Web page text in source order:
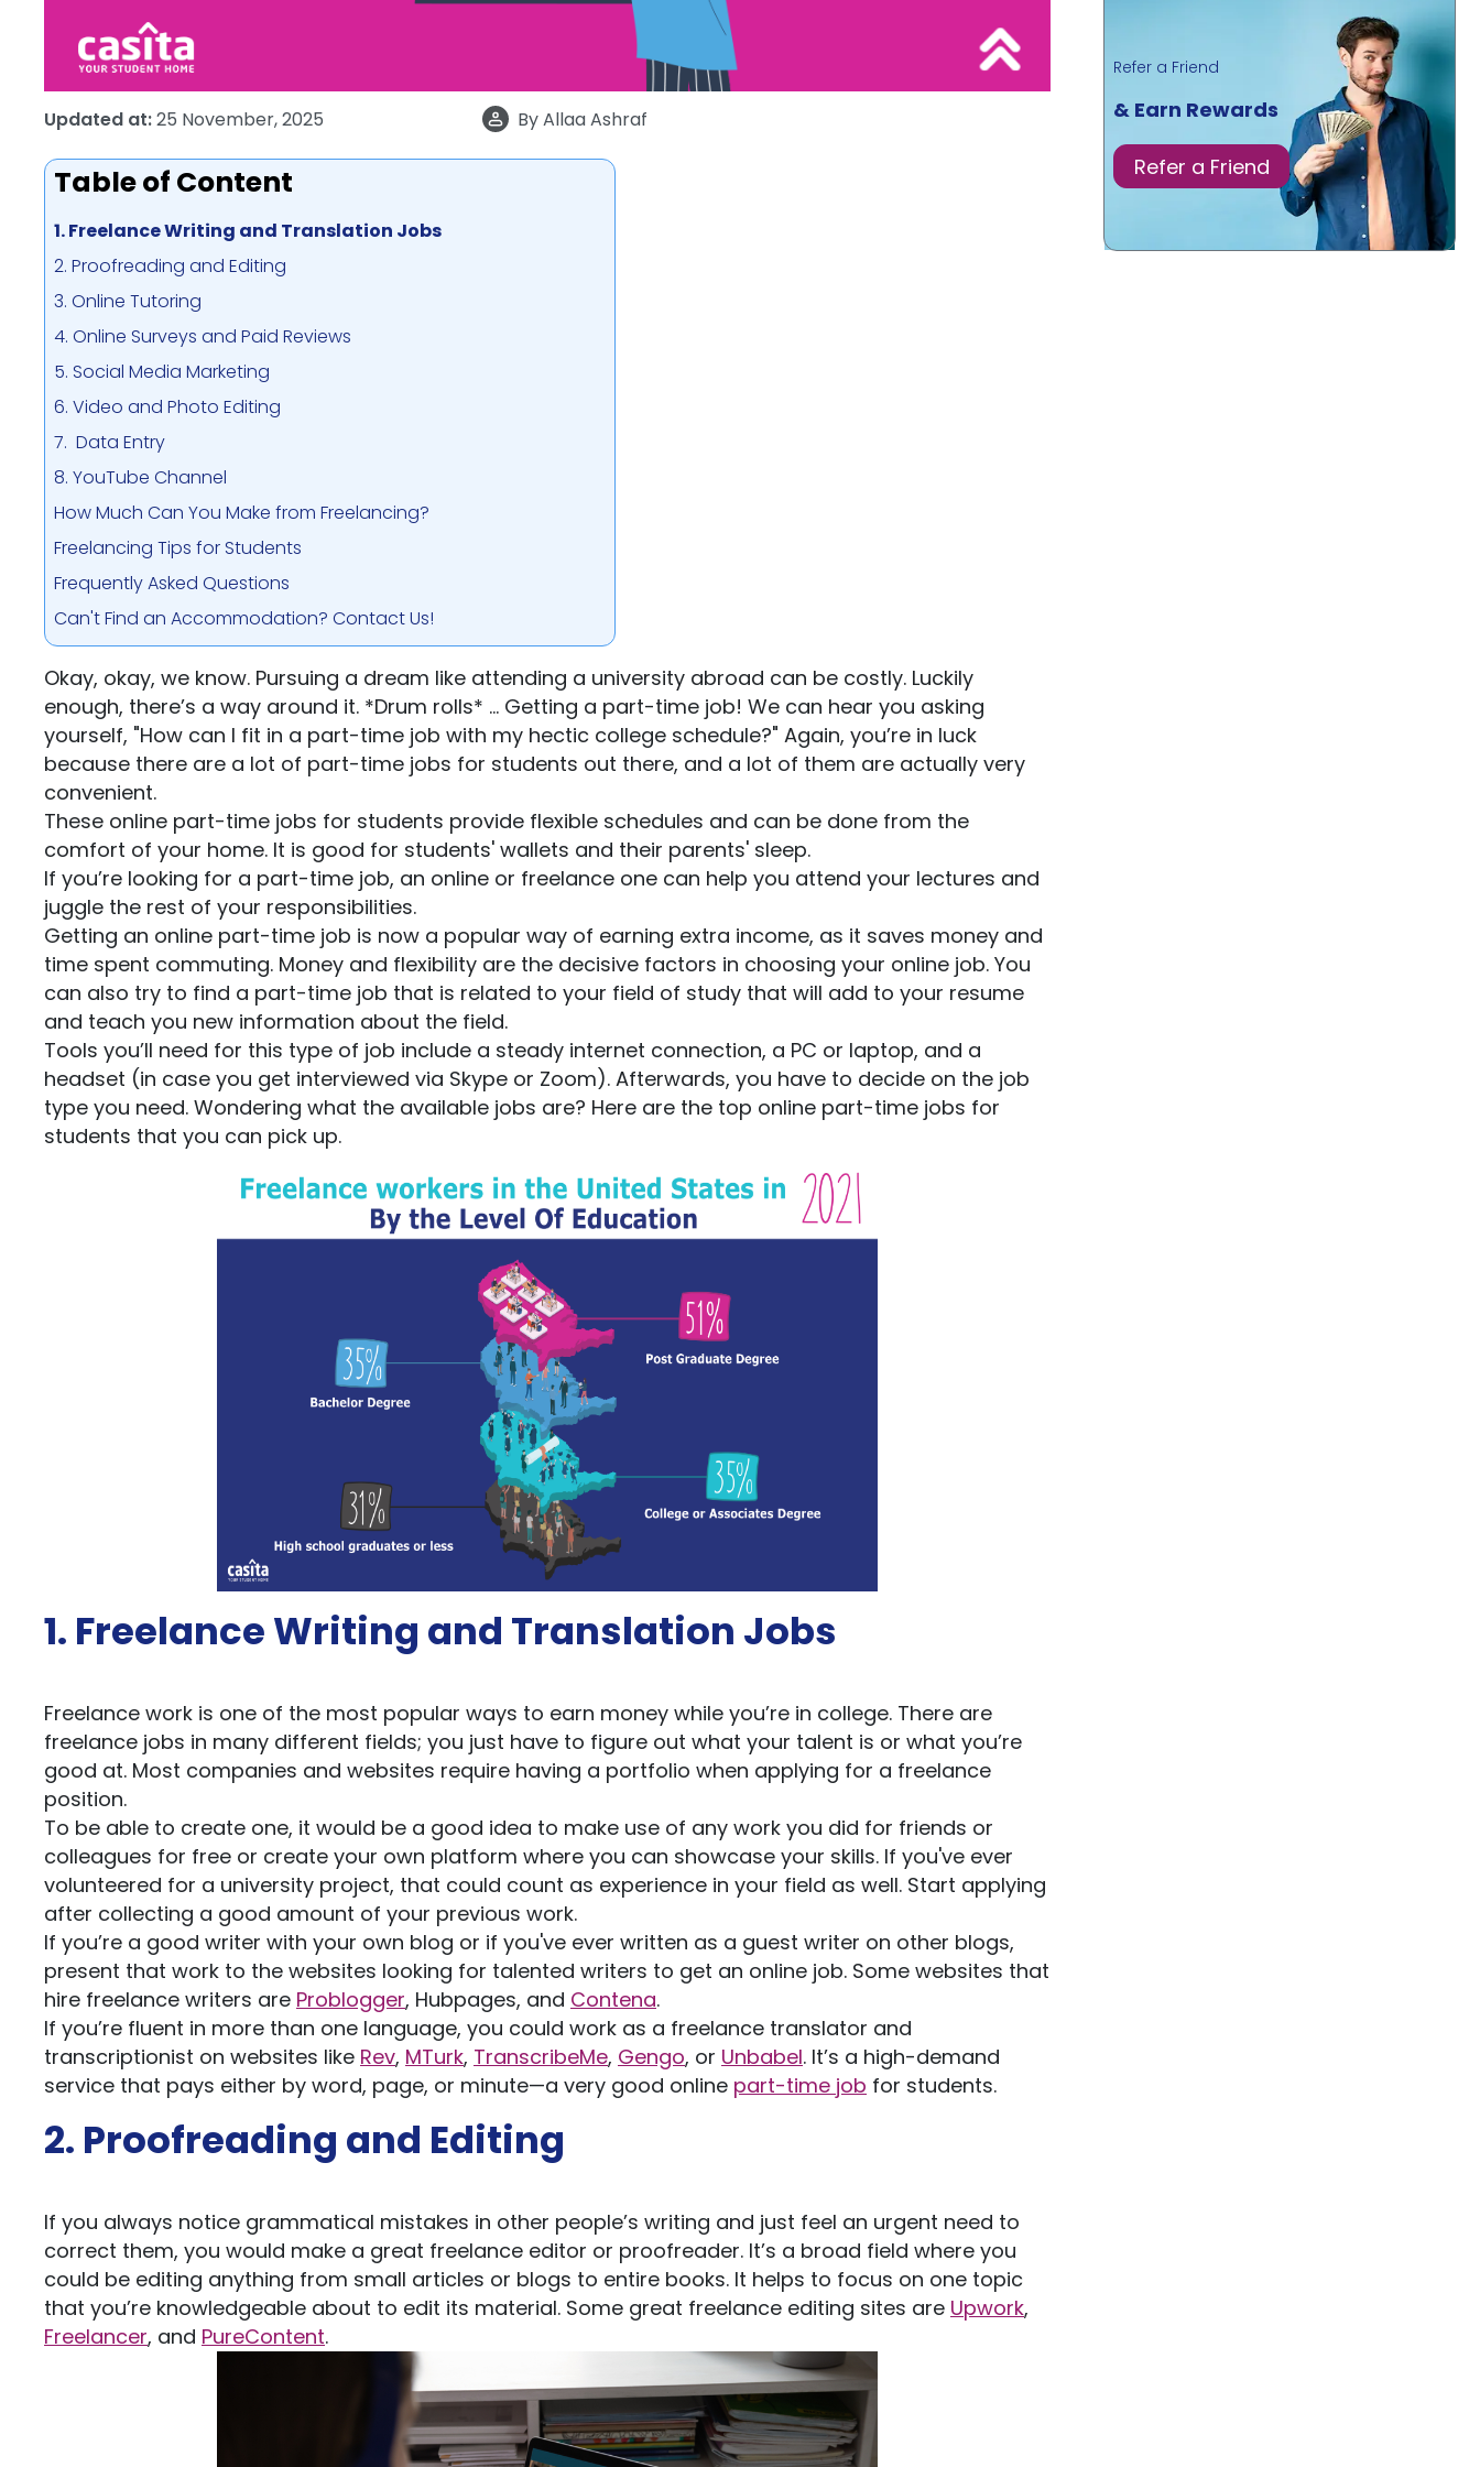
Updated at:25 November, 2025 ByAllaa Ashraf
Table of Content
1. Freelance Writing and Translation Jobs
2. Proofreading and Editing
3. Online Tutoring
4. Online Surveys and Paid Reviews
5. Social Media Marketing
6. Video and Photo Editing
7. Data Entry
8. YouTube Channel
How Much Can You Make from Freelancing?
Freelancing Tips for Students
Frequently Asked Questions
Can't Find an Accommodation? Contact Us!
Okay, okay, we know. Pursuing a dream like attending a university abroad can be costly. Luckily
enough, there’s a way around it. *Drum rolls* … Getting a part-time job! We can hear you asking
yourself, "How can I fit in a part-time job with my hectic college schedule?" Again, you’re in luck
because there are a lot of part-time jobs for students out there, and a lot of them are actually very
convenient.
These online part-time jobs for students provide flexible schedules and can be done from the
comfort of your home. It is good for students' wallets and their parents' sleep.
If you’re looking for a part-time job, an online or freelance one can help you attend your lectures and
juggle the rest of your responsibilities.
Getting an online part-time job is now a popular way of earning extra income, as it saves money and
time spent commuting. Money and flexibility are the decisive factors in choosing your online job. You
can also try to find a part-time job that is related to your field of study that will add to your resume
and teach you new information about the field.
Tools you’ll need for this type of job include a steady internet connection, a PC or laptop, and a
headset (in case you get interviewed via Skype or Zoom). Afterwards, you have to decide on the job
type you need. Wondering what the available jobs are? Here are the top online part-time jobs for
students that you can pick up.
1. Freelance Writing and Translation Jobs
Freelance work is one of the most popular ways to earn money while you’re in college. There are
freelance jobs in many different fields; you just have to figure out what your talent is or what you’re
good at. Most companies and websites require having a portfolio when applying for a freelance
position.
To be able to create one, it would be a good idea to make use of any work you did for friends or
colleagues for free or create your own platform where you can showcase your skills. If you've ever
volunteered for a university project, that could count as experience in your field as well. Start applying
after collecting a good amount of your previous work.
If you’re a good writer with your own blog or if you've ever written as a guest writer on other blogs,
present that work to the websites looking for talented writers to get an online job. Some websites that
hire freelance writers are Problogger, Hubpages, and Contena.
If you’re fluent in more than one language, you could work as a freelance translator and
transcriptionist on websites like Rev, MTurk, TranscribeMe, Gengo, or Unbabel. It’s a high-demand
service that pays either by word, page, or minute—a very good online part-time job for students.
2. Proofreading and Editing
If you always notice grammatical mistakes in other people’s writing and just feel an urgent need to
correct them, you would make a great freelance editor or proofreader. It’s a broad field where you
could be editing anything from small articles or blogs to entire books. It helps to focus on one topic
that you’re knowledgeable about to edit its material. Some great freelance editing sites are Upwork,
Freelancer, and PureContent.
Refer a Friend
& Earn Rewards
Refer a Friend